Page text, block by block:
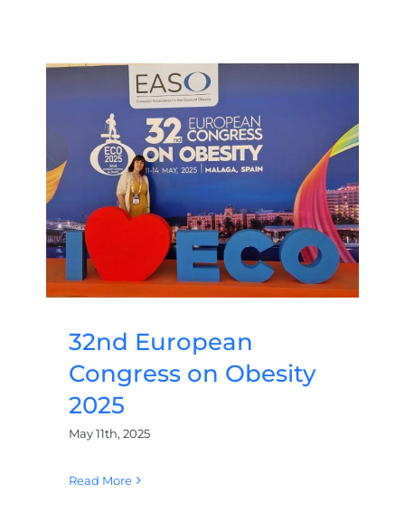
32nd European
Congress on Obesity
2025
May 11th, 2025
Read More